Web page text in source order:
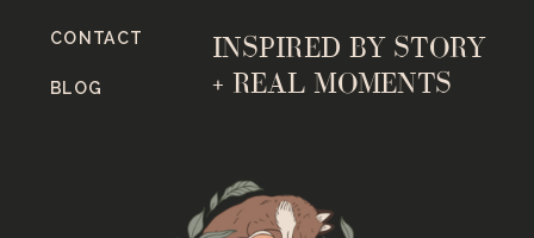
INSPIRED BY STORY
+ REAL MOMENTS
BLOG
CONTACT